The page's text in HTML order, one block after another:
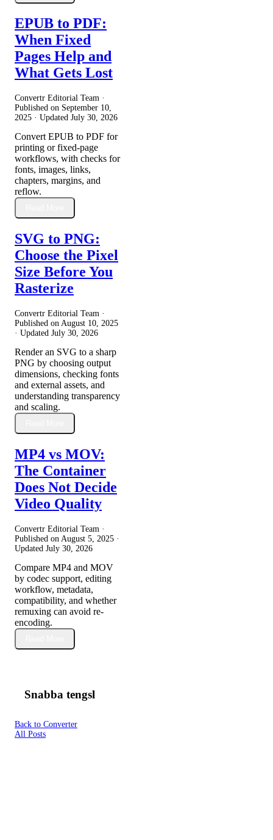
EPUB to PDF:
When Fixed
Pages Help and
What Gets Lost
Convertr Editorial Team ·
Published on September 10,
2025 · Updated July 30, 2026
Convert EPUB to PDF for
printing or fixed-page
workflows, with checks for
fonts, images, links,
chapters, margins, and
reflow.
SVG to PNG:
Choose the Pixel
Size Before You
Rasterize
Convertr Editorial Team ·
Published on August 10, 2025
· Updated July 30, 2026
Render an SVG to a sharp
PNG by choosing output
dimensions, checking fonts
and external assets, and
understanding transparency
and scaling.
MP4 vs MOV:
The Container
Does Not Decide
Video Quality
Convertr Editorial Team ·
Published on August 5, 2025 ·
Updated July 30, 2026
Compare MP4 and MOV
by codec support, editing
workflow, metadata,
compatibility, and whether
remuxing can avoid re-
encoding.
Snabba tengsl
Back to Converter
All Posts